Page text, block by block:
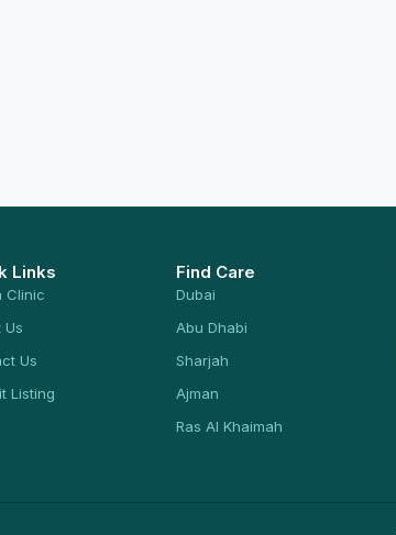
Links
Clinic
Us
Us
Listing
Find Care
Dubai
Abu Dhabi
Sharjah
Ajman
Ras Al Khaimah